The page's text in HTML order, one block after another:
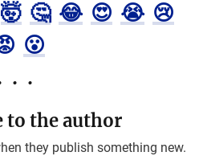
🤯 🤔 😂 😍 😭 😢
😮
to the author
they publish something new.